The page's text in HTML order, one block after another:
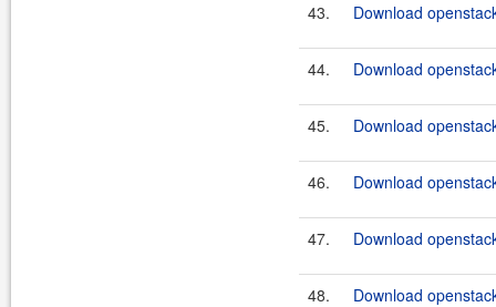
43. Download
44. Download
45. Download
46. Download
47. Download
48. Download